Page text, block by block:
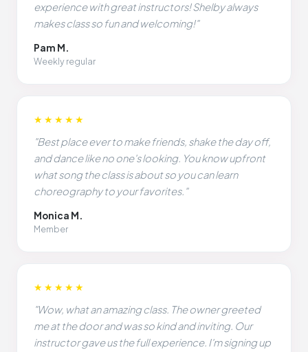
experience with great instructors! Shelby always
makes class so fun and welcoming!"
Pam M.
Weekly regular
★★★★★
"Best place ever to make friends, shake the day off,
and dance like no one's looking. You know upfront
what song the class is about so you can learn
choreography to your favorites."
Monica M.
Member
★★★★★
"Wow, what an amazing class. The owner greeted
me at the door and was so kind and inviting. Our
instructor gave us the full experience. I'm signing up